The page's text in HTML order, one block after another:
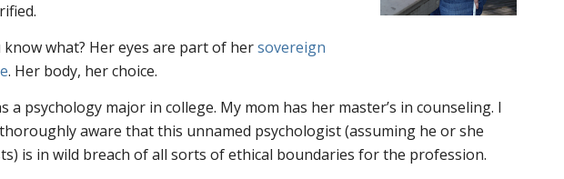
know what? Her eyes are part of hersovereign
. Her body, her choice.
a psychology major in college. My mom has her master’s in counseling. I
aware that this unnamed psychologist (assuming he or she
is in wild breach of all sorts of ethical boundaries for the profession.